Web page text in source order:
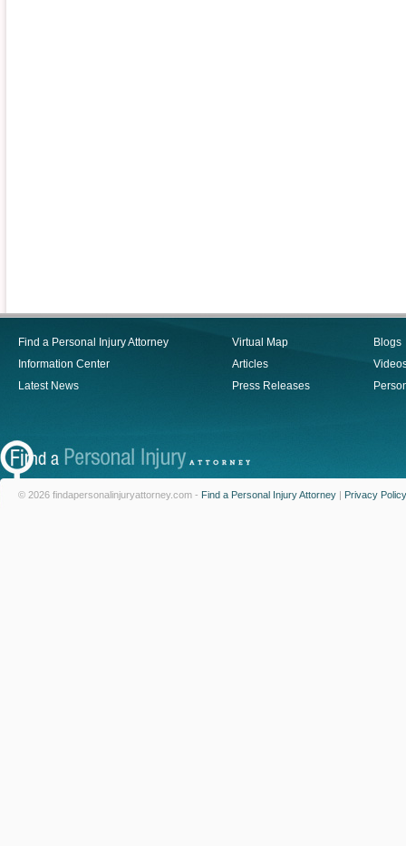
Find a Personal Injury Attorney
Information Center
Latest News
Virtual Map
Articles
Press Releases
Blogs
© 2026 findapersonalinjuryattorney.com - Find a Personal Injury Attorney | Privacy Policy